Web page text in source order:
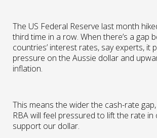
The US Federal Reserve last month
third time in a row. When there’s a gap
countries’ interest rates, say experts, it
pressure on the Aussie dollar and
inflation.
This means the wider the cash-rate
RBA will feel pressured to lift the rate
support our dollar.